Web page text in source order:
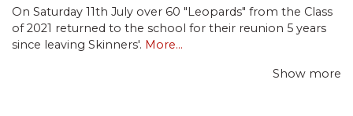
On Saturday 11th July over 60 "Leopards" from the Class
of 2021 returned to the school for their reunion 5 years
since leaving Skinners'. More...
Show more